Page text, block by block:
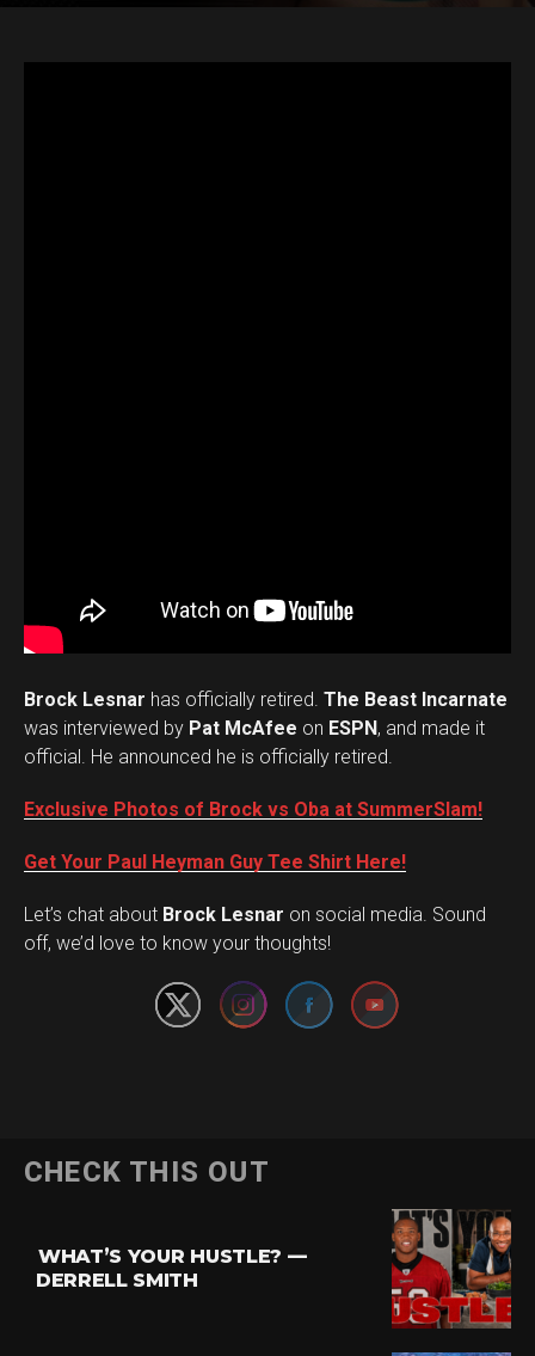
Brock Lesnar has officially retired. The Beast Incarnate
was interviewed by Pat McAfee on ESPN, and made it
official. He announced he is officially retired.
Exclusive Photos of Brock vs Oba at SummerSlam!
Get Your Paul Heyman Guy Tee Shirt Here!
Let’s chat about Brock Lesnar on social media. Sound
off, we’d love to know your thoughts!
Set Youtube Channel ID
CHECK THIS OUT
WHAT’S YOUR HUSTLE? —
DERRELL SMITH